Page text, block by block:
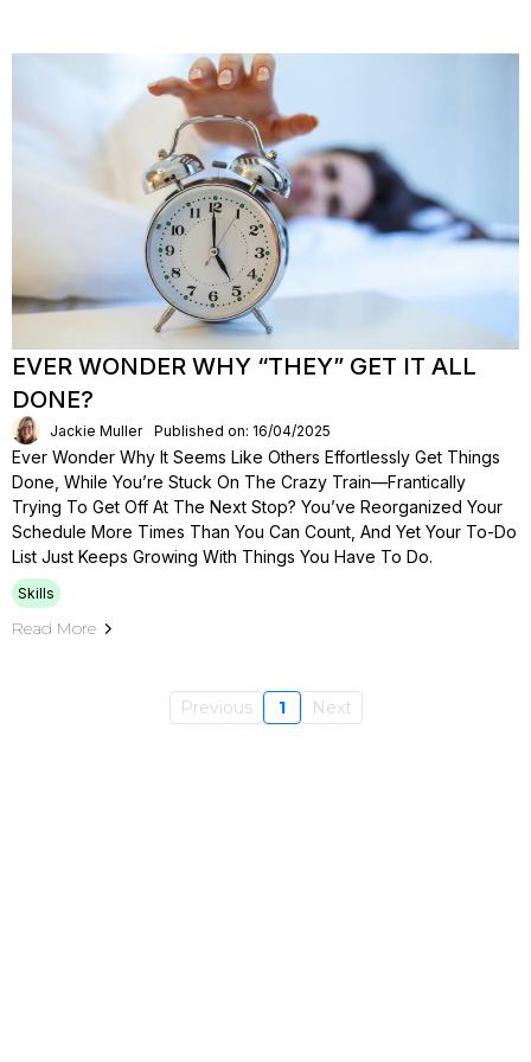
EVER WONDER WHY “THEY” GET IT ALL
DONE?
Jackie Muller Published on: 16/04/2025
Ever Wonder Why It Seems Like Others Effortlessly Get Things
Done, While You’re Stuck On The Crazy Train—Frantically
Trying To Get Off At The Next Stop? You’ve Reorganized Your
Schedule More Times Than You Can Count, And Yet Your To-Do
List Just Keeps Growing With Things You Have To Do.
Skills
Read More
Previous 1 Next